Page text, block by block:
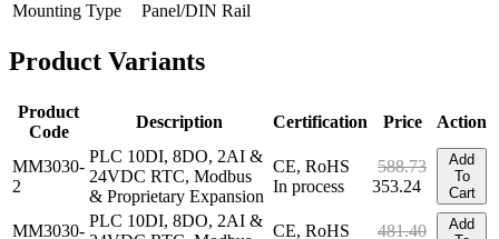
Mounting Type
Panel/DIN Rail
Product Variants
Product
Code
Description Certification Price Action
MM3030-
2
PLC 10DI, 8DO, 2AI &
24VDC RTC, Modbus
& Proprietary Expansion
CE, RoHS
In process
588.73
353.24
Add
To
Cart
MM3030-
PLC 10DI, 8DO, 2AI &
CE, RoHS
481.40
Add